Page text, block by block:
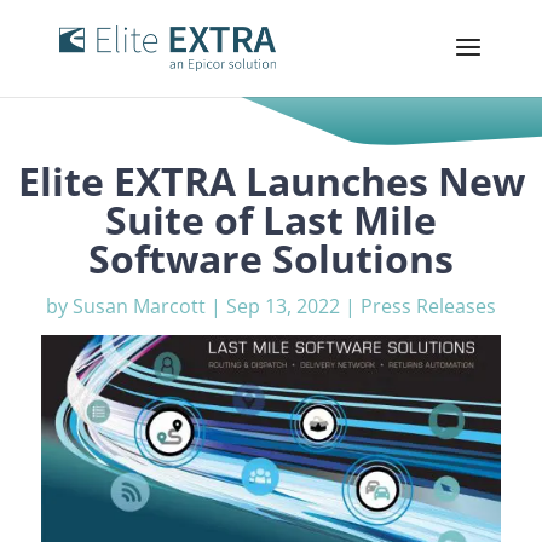
Elite EXTRA Launches New
Suite of Last Mile
Software Solutions
by Susan Marcott | Sep 13, 2022 | Press Releases